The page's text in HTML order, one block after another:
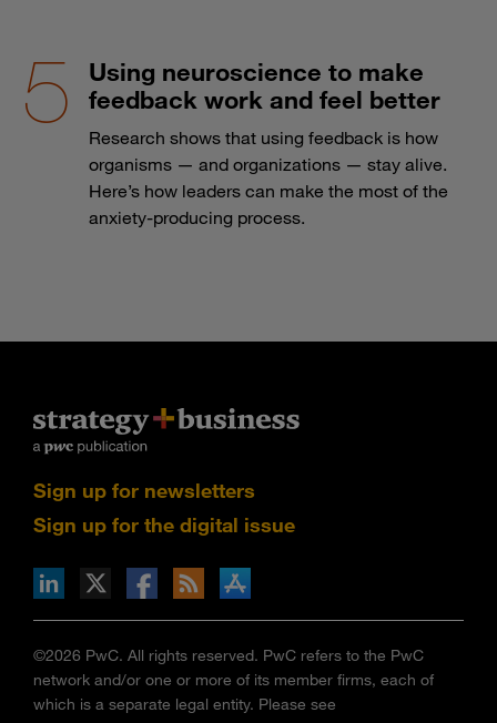
Using neuroscience to make
feedback work and feel better
Research shows that using feedback is how
organisms — and organizations — stay alive.
Here’s how leaders can make the most of the
anxiety-producing process.
Sign up for newsletters
Sign up for the digital issue
via RSS
on the Apple App store
©2026 PwC. All rights reserved. PwC refers to the PwC
network and/or one or more of its member firms, each of
which is a separate legal entity. Please see